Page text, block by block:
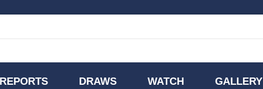
REPORTS DRAWS WATCH GALLERY